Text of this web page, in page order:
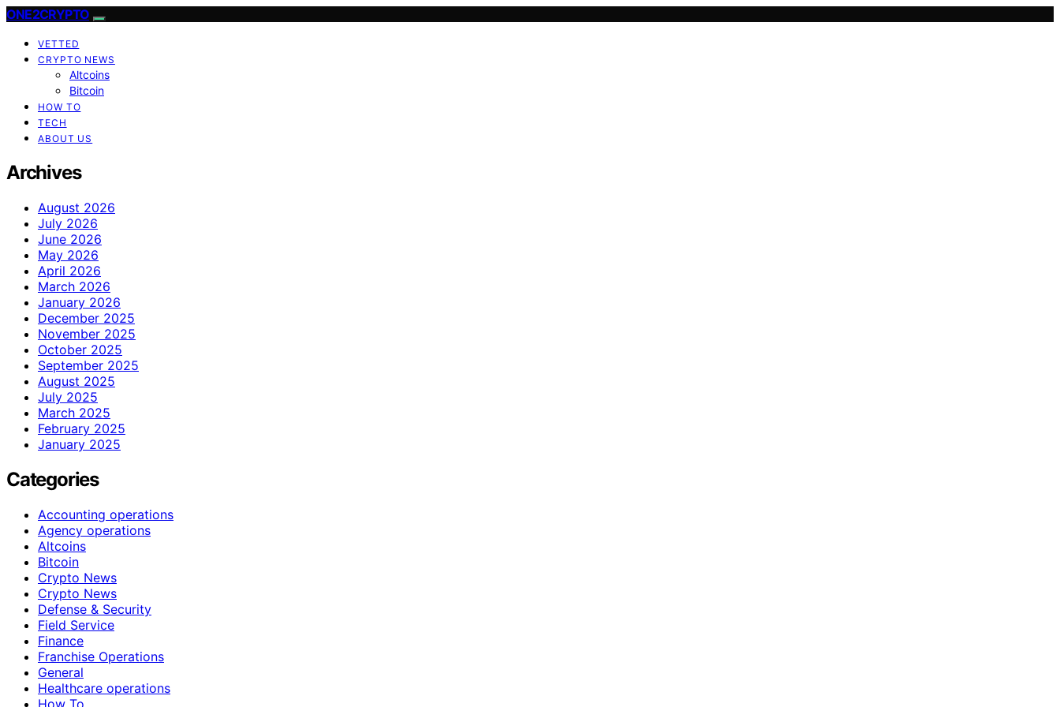
ONE2CRYPTO
VETTED
CRYPTO NEWS
Altcoins
Bitcoin
HOW TO
TECH
ABOUT US
Archives
August 2026
July 2026
June 2026
May 2026
April 2026
March 2026
January 2026
December 2025
November 2025
October 2025
September 2025
August 2025
July 2025
March 2025
February 2025
January 2025
Categories
Accounting operations
Agency operations
Altcoins
Bitcoin
Crypto News
Crypto News
Defense & Security
Field Service
Finance
Franchise Operations
General
Healthcare operations
How To